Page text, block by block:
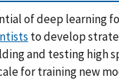
of deep learning
to develop
and testing high
for training new